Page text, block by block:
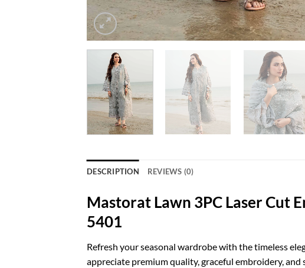
DESCRIPTION REVIEWS (0)
Mastorat Lawn 3PC Laser Cut
5401
Refresh your seasonal wardrobe with the timeless
appreciate premium quality, graceful embroidery,